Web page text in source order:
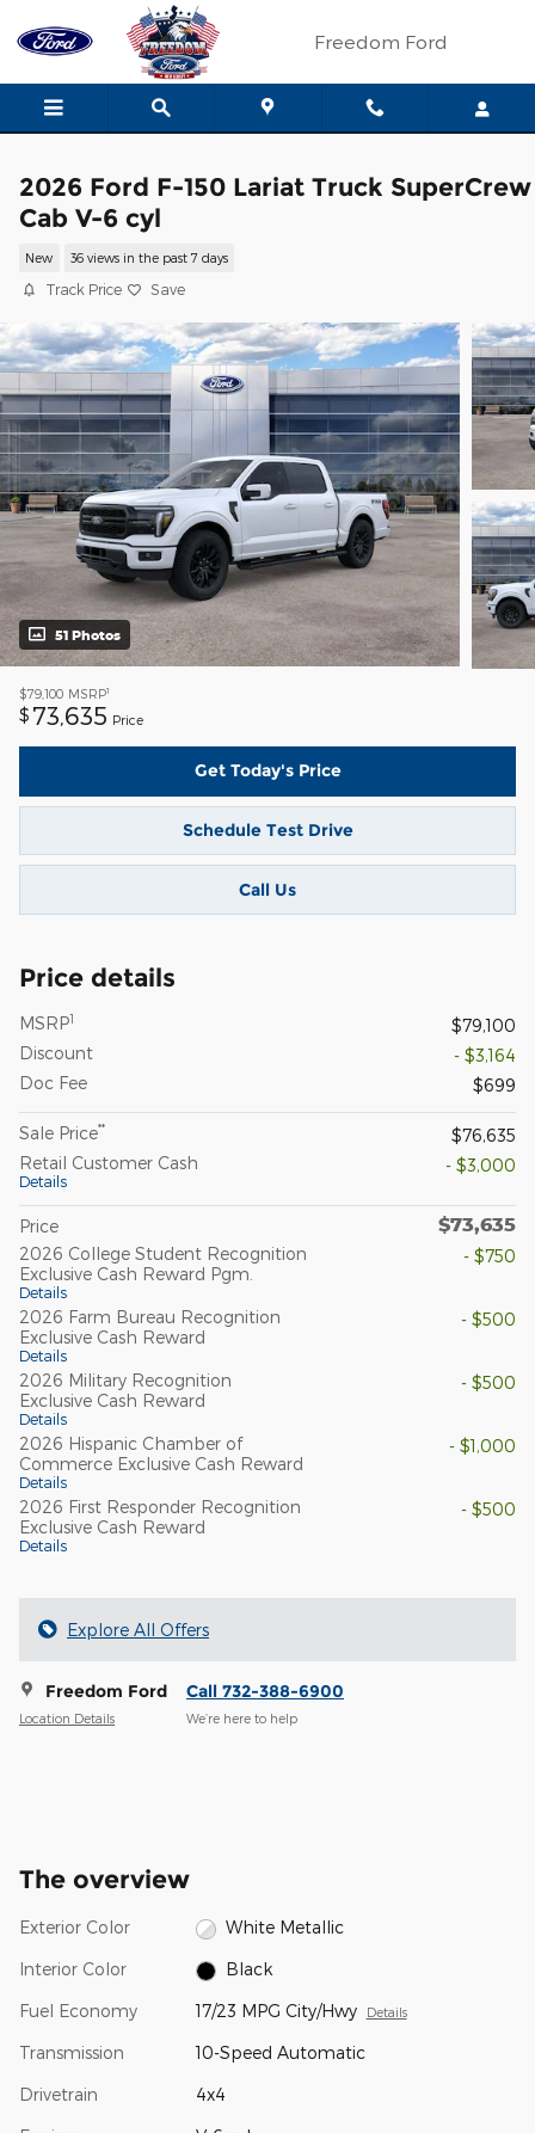
Skip to main content
Freedom Ford
2026 Ford F-150 Lariat Truck SuperCrew
Cab V-6 cyl
New 36 views in the past 7 days
Track Price Save
51 Photos
$79,100 MSRP1
$ 73,635 Price
Get Today's Price
Schedule Test Drive
Call Us
Price details
MSRP1
$79,100
Discount
- $3,164
Doc Fee
$699
Sale Price**
$76,635
Retail Customer Cash
Details
- $3,000
Price $73,635
2026 College Student Recognition
Exclusive Cash Reward Pgm.
Details
- $750
2026 Farm Bureau Recognition
Exclusive Cash Reward
Details
- $500
2026 Military Recognition
Exclusive Cash Reward
Details
- $500
2026 Hispanic Chamber of
Commerce Exclusive Cash Reward
Details
- $1,000
2026 First Responder Recognition
Exclusive Cash Reward
Details
- $500
Explore All Offers
Freedom Ford
Location Details
Call 732-388-6900
We’re here to help
The overview
Exterior Color White Metallic
Interior Color Black
Fuel Economy 17/23 MPG City/Hwy Details
Transmission 10-Speed Automatic
Drivetrain 4x4